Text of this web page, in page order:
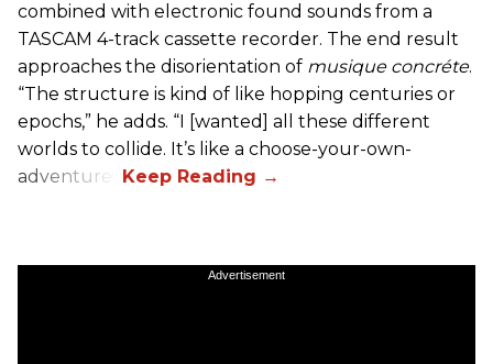
combined with electronic found sounds from a
TASCAM 4-track cassette recorder. The end result
approaches the disorientation of musique concréte.
“The structure is kind of like hopping centuries or
epochs,” he adds. “I [wanted] all these different
worlds to collide. It’s like a choose-your-own-
adventure.”
Advertisement